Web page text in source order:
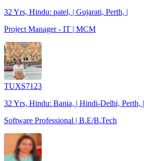
32 Yrs, Hindu: patel, | Gujarati, Perth, |
Project Manager - IT | MCM
TUXS7123
32 Yrs, Hindu: Bania, | Hindi-Delhi, Perth, |
Software Professional | B.E/B.Tech